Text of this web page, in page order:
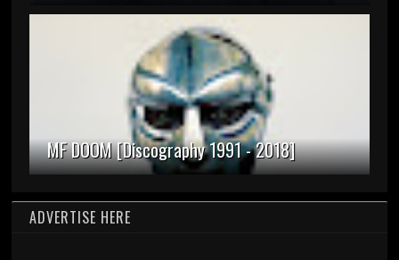
MF DOOM [Discography 1991 - 2018]
ADVERTISE HERE